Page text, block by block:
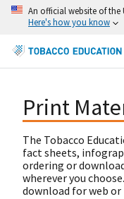
An official website of the
Here's how you know
Print
The Tobacco
fact sheets,
ordering or
wherever you
download for web